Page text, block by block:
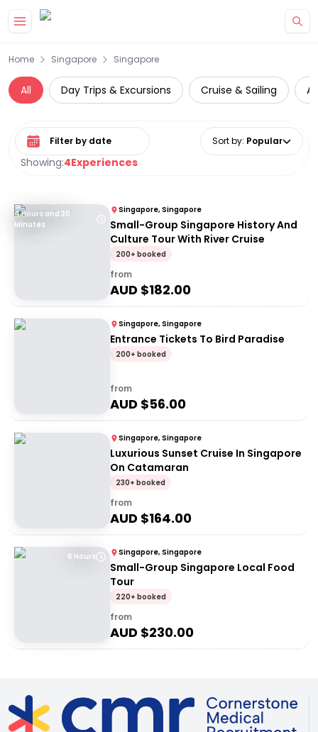
Home Singapore Singapore
All Day Trips & Excursions Cruise & Sailing
Showing:4Experiences
Select date range Sort by: Popular
4 Hours and 30
Minutes
Singapore, Singapore
Small-Group Singapore History And
Culture Tour With River Cruise
200+ booked
from
AUD $182.00
Singapore, Singapore
Entrance Tickets To Bird Paradise
200+ booked
from
AUD $56.00
Singapore, Singapore
Luxurious Sunset Cruise In Singapore
On Catamaran
230+ booked
from
AUD $164.00
6 Hours Singapore, Singapore
Small-Group Singapore Local Food
Tour
220+ booked
from
AUD $230.00